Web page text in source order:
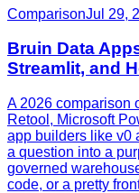
ComparisonJul 29,
Bruin Data
Streamlit, and
A 2026 comparison
Retool, Microsoft
app builders like v0
a question into a
governed
code, or a pretty